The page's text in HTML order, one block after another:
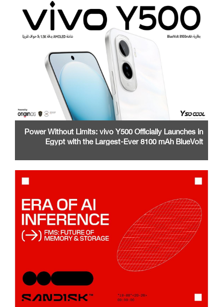
Power Without Limits: vivo Y500 Officially Launches in
Egypt with the Largest-Ever 8100 mAh BlueVolt